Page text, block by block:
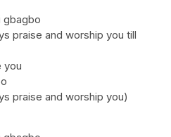
gbagbo
praise and worship you till
you
praise and worship you)